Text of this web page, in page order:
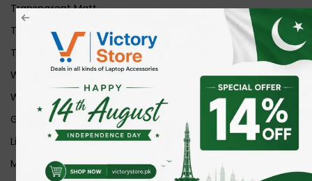
Transparent Matt
Transparent+Black
Transparent+Grey
White
White Ice
Graphite
Lilac
Midnight